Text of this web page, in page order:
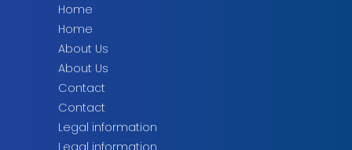
Home
Home
About Us
About Us
Contact
Contact
Legal information
Legal information